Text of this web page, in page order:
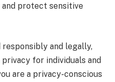
protect sensitive
responsibly and legally,
for individuals and
are a privacy-conscious